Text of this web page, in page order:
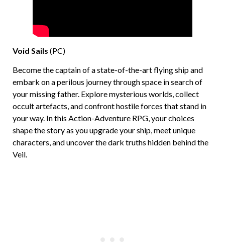
Void Sails (PC)
Become the captain of a state-of-the-art flying ship and
embark on a perilous journey through space in search of
your missing father. Explore mysterious worlds, collect
occult artefacts, and confront hostile forces that stand in
your way. In this Action-Adventure RPG, your choices
shape the story as you upgrade your ship, meet unique
characters, and uncover the dark truths hidden behind the
Veil.